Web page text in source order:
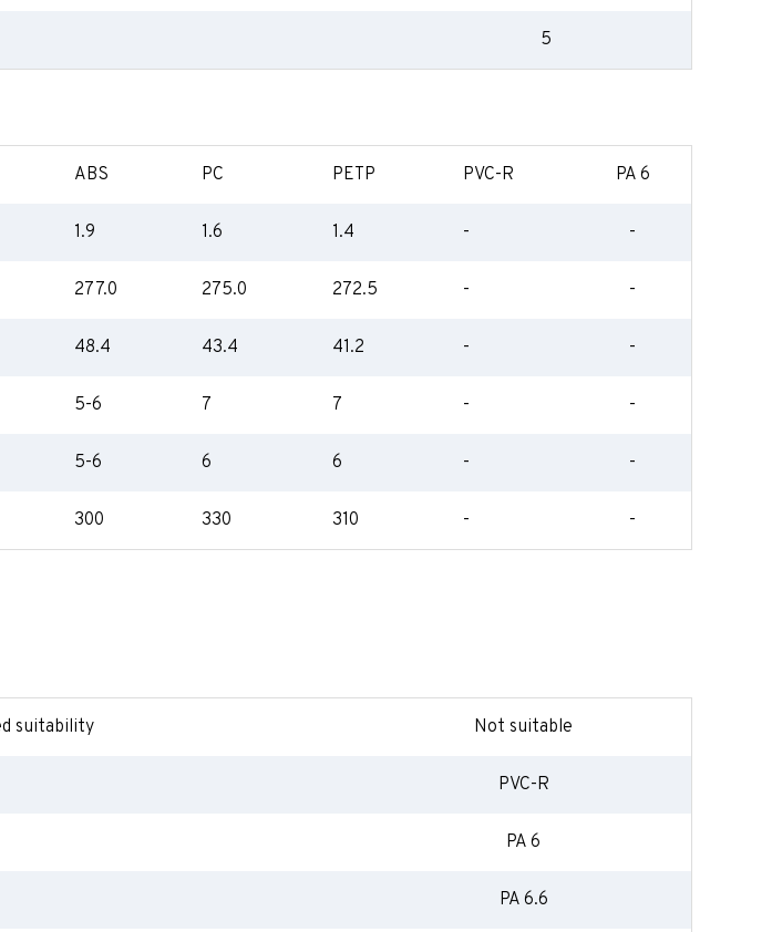
5
ABS PC PETP PVC-R PA 6
1.9 1.6 1.4 - -
277.0 275.0 272.5 - -
48.4 43.4 41.2 - -
5-6 7 7 - -
5-6 6 6 - -
300 330 310 - -
suitability Not suitable
PVC-R
PA 6
PA 6.6